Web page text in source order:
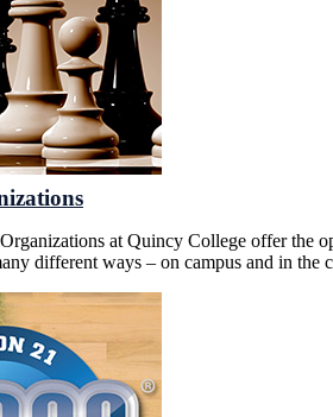
at Quincy College offer the
different ways – on campus and in the